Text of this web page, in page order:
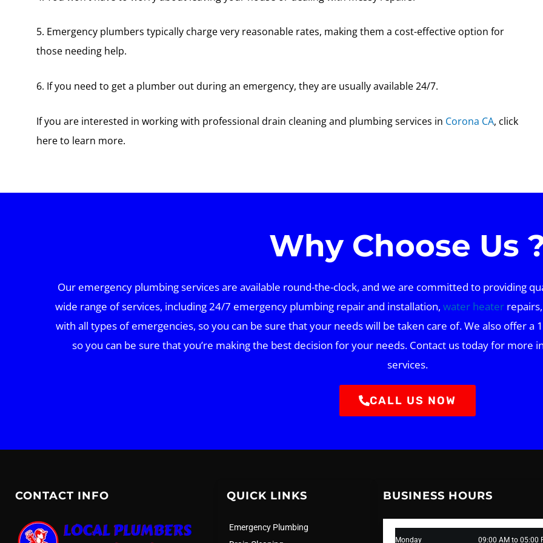
5. Emergency plumbers typically charge very reasonable rates, making them a cost-effective option for
those needing help.
6. If you need to get a plumber out during an emergency, they are usually available 24/7.
If you are interested in working with professional drain cleaning and plumbing services in Corona CA, click
here to learn more.
Why Choose Us
Our emergency plumbing services are available round-the-clock, and we are committed to providing
wide range of services, including 24/7 emergency plumbing repair and installation, water heaterrepairs,
with all types of emergencies, so you can be sure that your needs will be taken care of. We also offer a
so you can be sure that you’re making the best decision for your needs. Contact us today for
services.
CALL US NOW
CONTACT INFO QUICK LINKS
Emergency Plumbing
BUSINESS HOURS
Monday 09:00 AM to 05:00